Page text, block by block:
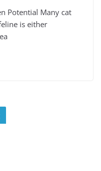
Potential Many cat
is either